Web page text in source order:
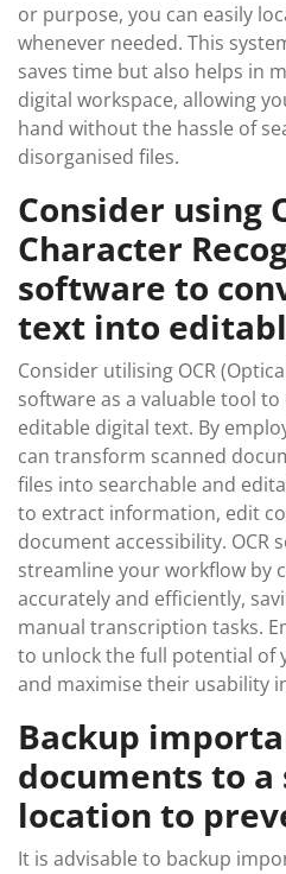
or purpose, you can easily
whenever needed. This
saves time but also helps in
digital workspace, allowing
hand without the hassle of
disorganised files.
Consider using
Character
software to
text into
Consider utilising OCR
software as a valuable tool
editable digital text. By
can transform scanned
files into searchable and
to extract information, edit
document accessibility. OCR
streamline your workflow by
accurately and efficiently,
manual transcription tasks.
to unlock the full potential of
and maximise their usability
Backup
documents to a
location to
It is advisable to backup